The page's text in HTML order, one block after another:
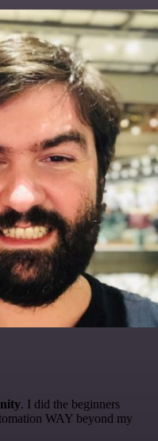
. I did the beginners
WAY beyond my